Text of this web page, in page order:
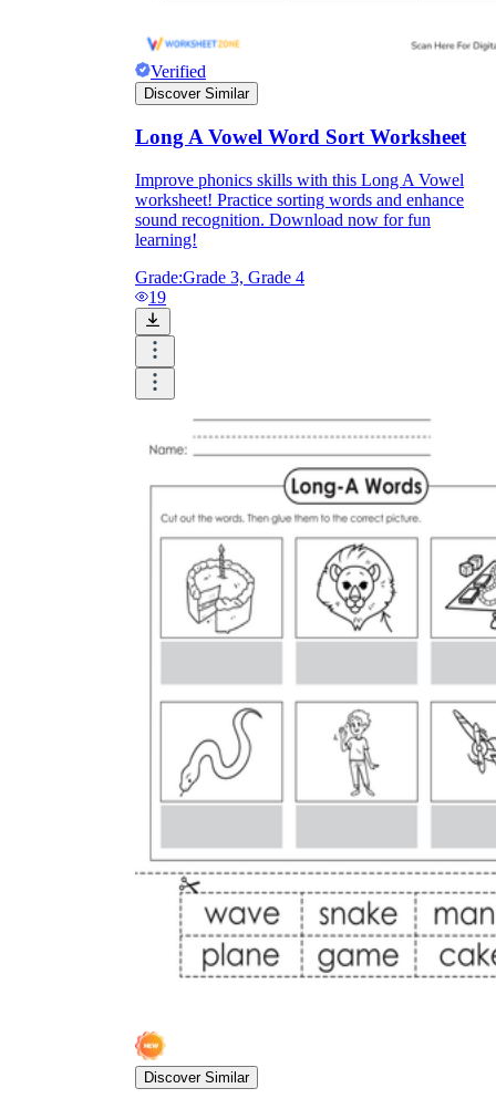
Verified
Discover Similar
Long A Vowel Word Sort Worksheet
Improve phonics skills with this Long A Vowel
worksheet! Practice sorting words and enhance
sound recognition. Download now for fun
learning!
Grade:Grade 3, Grade 4
19
Discover Similar